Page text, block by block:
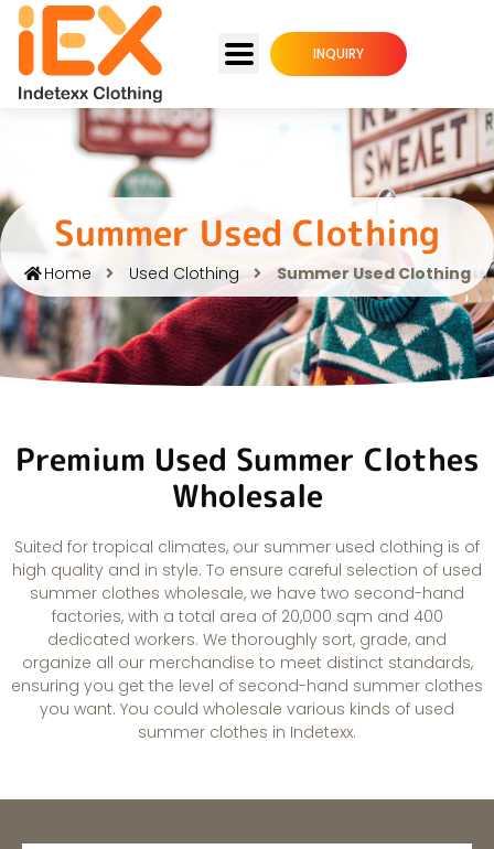
INQUIRY
Summer Used Clothing
Home Used Clothing Summer Used Clothing
Premium Used Summer Clothes
Wholesale
Suited for tropical climates, our summer used clothing is of
high quality and in style. To ensure careful selection of used
summer clothes wholesale, we have two second-hand
factories, with a total area of 20,000 sqm and 400
dedicated workers. We thoroughly sort, grade, and
organize all our merchandise to meet distinct standards,
ensuring you get the level of second-hand summer clothes
you want. You could wholesale various kinds of used
summer clothes in Indetexx.